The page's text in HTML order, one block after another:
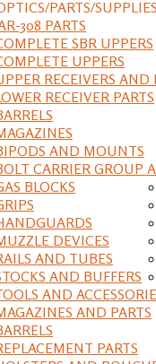
PARTS/SUPPLIES
308 PARTS
SBR UPPERS
UPPERS
RECEIVERS AND
RECEIVER PARTS
AND MOUNTS
CARRIER GROUP
BLOCKS
DEVICES
AND TUBES
AND BUFFERS
AND
AND PARTS
PARTS